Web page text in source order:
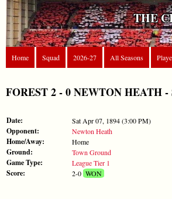
THE
Home Squad 2026-27 All Seasons
FOREST 2 - 0 NEWTON HEATH -
Date: Sat Apr 07, 1894 (3:00 PM)
Opponent: Newton Heath
Home/Away: Home
Ground: Town Ground
Game Type: League Tier 1
Score: 2-0WON